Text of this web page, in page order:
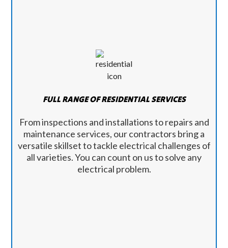
FULL RANGE OF RESIDENTIAL SERVICES
From inspections and installations to repairs and
maintenance services, our contractors bring a
versatile skillset to tackle electrical challenges of
all varieties. You can count on us to solve any
electrical problem.